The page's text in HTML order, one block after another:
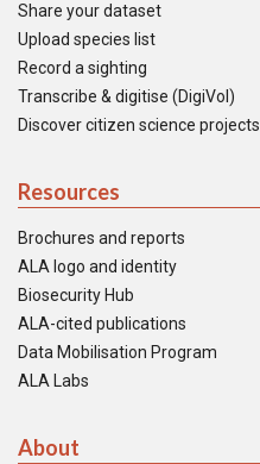
Share your dataset
Upload species list
Record a sighting
Transcribe & digitise (DigiVol)
Discover citizen science projects
Resources
Brochures and reports
ALA logo and identity
Biosecurity Hub
ALA-cited publications
Data Mobilisation Program
ALA Labs
About